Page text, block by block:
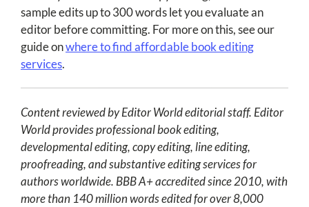
sample edits up to 300 words let you evaluate an
editor before committing. For more on this, see our
guide onwhere to find affordable book editing
services.
Content reviewed by Editor World editorial staff. Editor
World provides professional book editing,
developmental editing, copy editing, line editing,
proofreading, and substantive editing services for
authors worldwide. BBB A+ accredited since 2010, with
more than 140 million words edited for over 8,000